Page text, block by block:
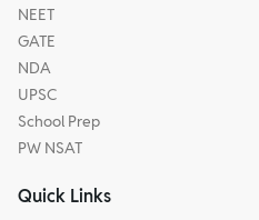
NEET
GATE
NDA
UPSC
School Prep
PW NSAT
Quick Links